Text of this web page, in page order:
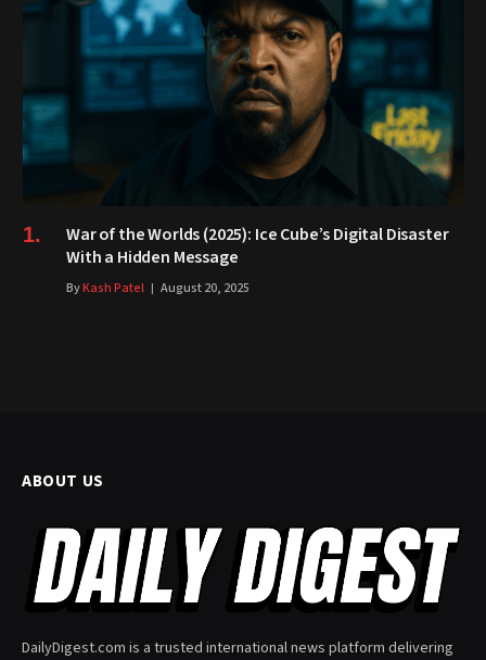
War of the Worlds (2025): Ice Cube’s Digital Disaster
With a Hidden Message
ByKash Patel August 20, 2025
ABOUT US
DailyDigest.com is a trusted international news platform delivering